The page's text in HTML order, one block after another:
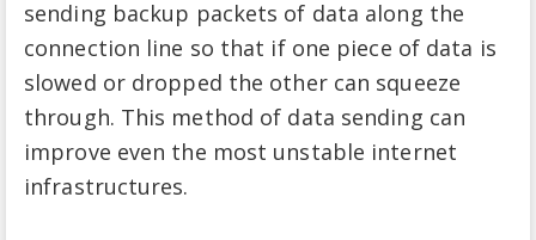
sending backup packets of data along the
connection line so that if one piece of data is
slowed or dropped the other can squeeze
through. This method of data sending can
improve even the most unstable internet
infrastructures.